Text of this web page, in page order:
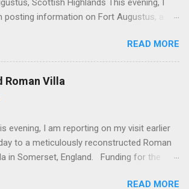
posting information on Fort Augustus, a
in the Scottish Highlands. Summary
on Fort Augustus as follows:-
about 650 persons. Distance, about
entailing journey times of 3.5 hours
and other accommodation plus shops,
and visitor attractions. From here
can avail of boat trips on Loch Ness.
READ MORE
Roman Villa
evening, I am reporting on my visit earlier
to a meticulously reconstructed Roman
in Somerset, England. Funding for the
READ MORE